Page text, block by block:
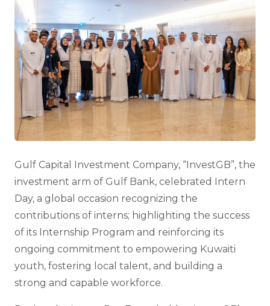
Gulf Capital Investment Company, “InvestGB”, the
investment arm of Gulf Bank, celebrated Intern
Day, a global occasion recognizing the
contributions of interns; highlighting the success
of its Internship Program and reinforcing its
ongoing commitment to empowering Kuwaiti
youth, fostering local talent, and building a
strong and capable workforce.